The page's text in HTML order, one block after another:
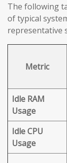
The following
of typical
representative
Metric
Idle RAM
Usage
Idle CPU
Usage